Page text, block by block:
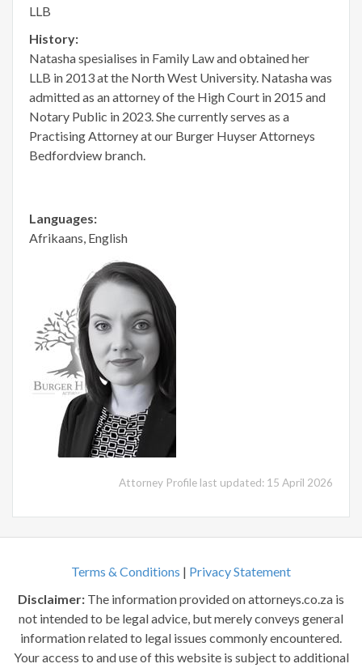
LLB
History:
Natasha spesialises in Family Law and obtained her
LLB in 2013 at the North West University. Natasha was
admitted as an attorney of the High Court in 2015 and
Notary Public in 2023. She currently serves as a
Practising Attorney at our Burger Huyser Attorneys
Bedfordview branch.
Languages:
Afrikaans, English
Attorney Profile last updated: 15 April 2026
Terms & Conditions | Privacy Statement
Disclaimer: The information provided on attorneys.co.za is
not intended to be legal advice, but merely conveys general
information related to legal issues commonly encountered.
Your access to and use of this website is subject to additional